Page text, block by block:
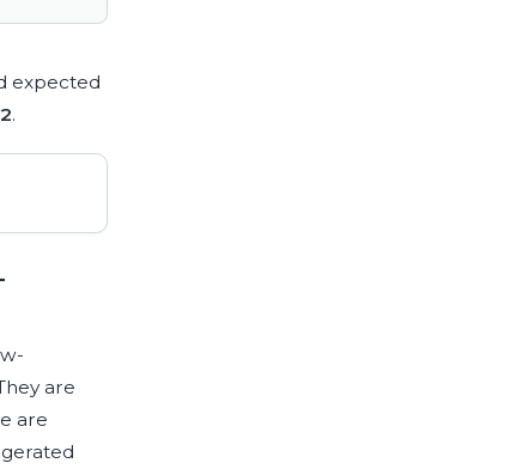
expected
.
are
are